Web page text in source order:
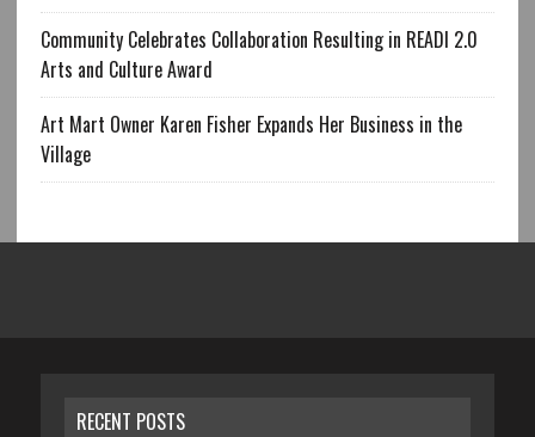
Community Celebrates Collaboration Resulting in READI 2.0
Arts and Culture Award
Art Mart Owner Karen Fisher Expands Her Business in the
Village
RECENT POSTS